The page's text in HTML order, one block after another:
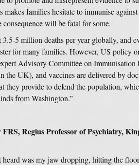
families hesitate to immunise
consequence will be fatal for some.
3.5-5 million deaths per year globally, and
for many families. However, US policy
Advisory Committee on Immunisation
the UK), and vaccines are delivered by
they provide to defend the population,
from Washington.”
Regius Professor of Psychiatry,
heard was my jaw dropping, hitting the